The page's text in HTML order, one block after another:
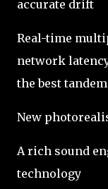
accurate drift
Real-time
network
the best
New
A rich sound
technology